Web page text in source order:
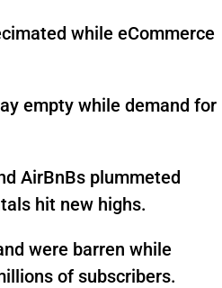
while eCommerce
empty while demand for
AirBnBs plummeted
hit new highs.
were barren while
of subscribers.